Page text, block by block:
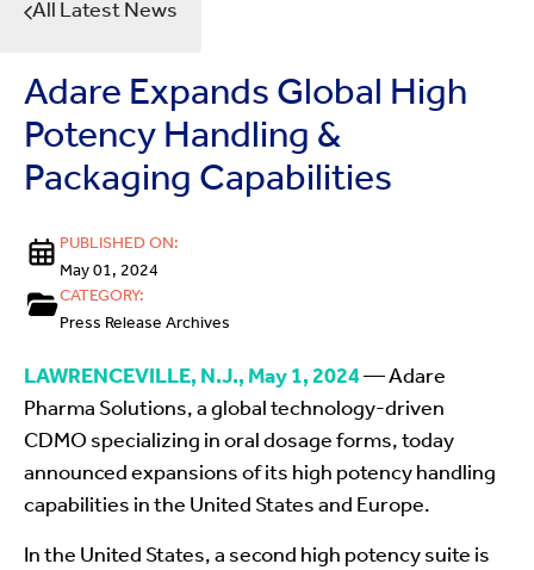
All Latest News
Adare Expands Global High
Potency Handling &
Packaging Capabilities
PUBLISHED ON:
May 01, 2024
CATEGORY:
Press Release Archives
LAWRENCEVILLE, N.J., May 1, 2024— Adare
Pharma Solutions, a global technology-driven
CDMO specializing in oral dosage forms, today
announced expansions of its high potency handling
capabilities in the United States and Europe.
In the United States, a second high potency suite is